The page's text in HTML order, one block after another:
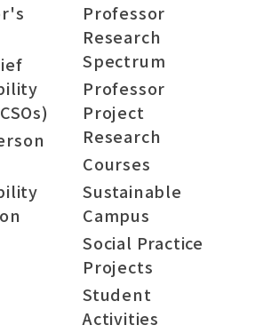
Professor
Research
Spectrum
Professor
Project
Research
Courses
Sustainable
Campus
Social Practice
Projects
Student
Activities